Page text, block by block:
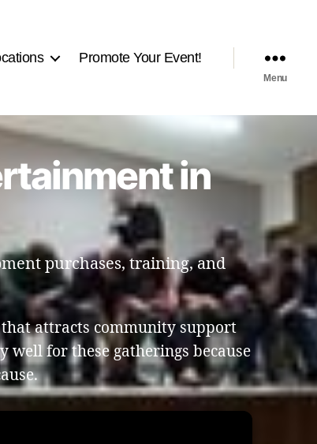
Promote Your Event!
Menu
in
purchases, training, and
attracts community support
for these gatherings because